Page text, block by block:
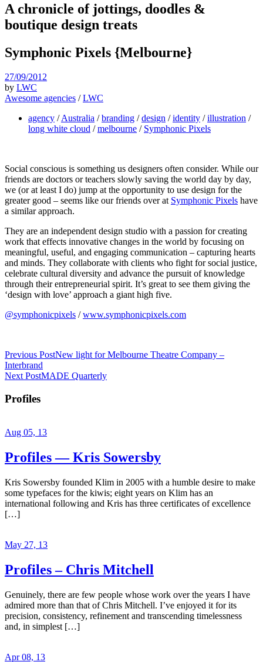
A chronicle of jottings, doodles &
boutique design treats
Symphonic Pixels {Melbourne}
27/09/2012
by LWC
Awesome agencies /LWC
agency /Australia /branding /design /identity /illustration /
long white cloud /melbourne / Symphonic Pixels
Social conscious is something us designers often consider. While our
friends are doctors or teachers slowly saving the world day by day,
we (or at least I do) jump at the opportunity to use design for the
greater good – seems like our friends over at Symphonic Pixels have
a similar approach.
They are an independent design studio with a passion for creating
work that effects innovative changes in the world by focusing on
meaningful, useful, and engaging communication – capturing hearts
and minds. They collaborate with clients who fight for social justice,
celebrate cultural diversity and advance the pursuit of knowledge
through their entrepreneurial spirit. It’s great to see them giving the
‘design with love’ approach a giant high five.
@symphonicpixels /www.symphonicpixels.com
Previous PostNew light for Melbourne Theatre Company –
Interbrand
Next PostMADE Quarterly
Profiles
Aug 05, 13
Profiles — Kris Sowersby
Kris Sowersby founded Klim in 2005 with a humble desire to make
some typefaces for the kiwis; eight years on Klim has an
international following and Kris has three certificates of excellence
[…]
May 27, 13
Profiles – Chris Mitchell
Genuinely, there are few people whose work over the years I have
admired more than that of Chris Mitchell. I’ve enjoyed it for its
precision, consistency, refinement and transcending timelessness
and, in simplest […]
Apr 08, 13